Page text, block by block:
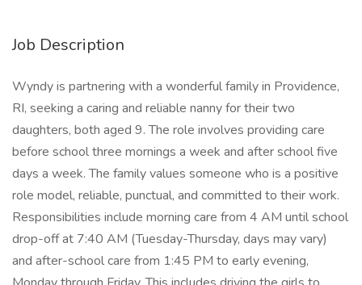
Job Description
Wyndy is partnering with a wonderful family in Providence,
RI, seeking a caring and reliable nanny for their two
daughters, both aged 9. The role involves providing care
before school three mornings a week and after school five
days a week. The family values someone who is a positive
role model, reliable, punctual, and committed to their work.
Responsibilities include morning care from 4 AM until school
drop-off at 7:40 AM (Tuesday-Thursday, days may vary)
and after-school care from 1:45 PM to early evening,